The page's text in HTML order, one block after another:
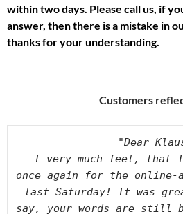
within two days. Please call us, if
answer, then there is a mistake in
thanks for your understanding.
Customers
"Dear
I very much feel, that I
once again for the online-
last Saturday! It was
say, your words are still